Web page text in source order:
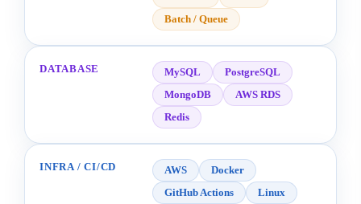
Batch / Queue
DATABASE MySQL
PostgreSQL
MongoDB
AWS RDS
Redis
INFRA / CI/CD AWS
Docker
GitHub Actions
Linux